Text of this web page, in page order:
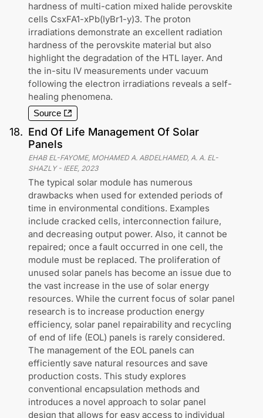
hardness of multi-cation mixed halide perovskite
cells CsxFA1-xPb(IyBr1-y)3. The proton
irradiations demonstrate an excellent radiation
hardness of the perovskite material but also
highlight the degradation of the HTL layer. And
the in-situ IV measurements under vacuum
following the electron irradiations reveals a self-
healing phenomena.
Source
18. End Of Life Management Of Solar
Panels
EHAB EL-FAYOME, MOHAMED A. ABDELHAMED, A. A. EL-
SHAZLY- IEEE, 2023
The typical solar module has numerous
drawbacks when used for extended periods of
time in environmental conditions. Examples
include cracked cells, interconnection failure,
and decreasing output power. Also, it cannot be
repaired; once a fault occurred in one cell, the
module must be replaced. The proliferation of
unused solar panels has become an issue due to
the vast increase in the use of solar energy
resources. While the current focus of solar panel
research is to increase production energy
efficiency, solar panel repairability and recycling
of end of life (EOL) panels is rarely considered.
The management of the EOL panels can
efficiently save natural resources and save
production costs. This study explores
conventional encapsulation methods and
introduces a novel approach to solar panel
design that allows for easy access to individual